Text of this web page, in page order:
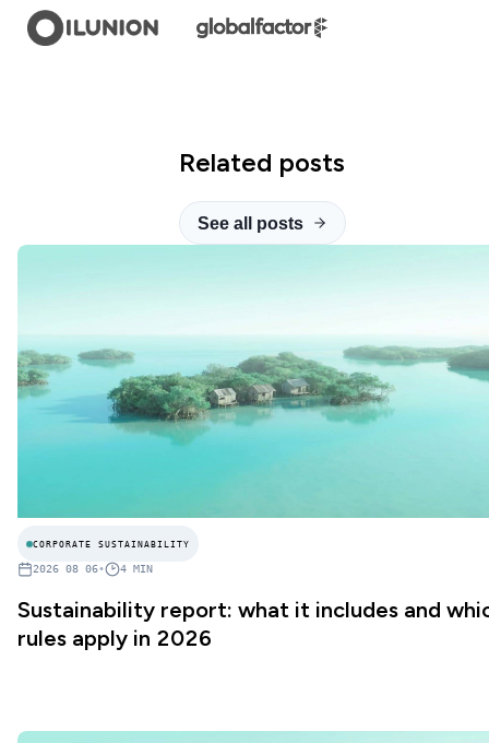
Related posts
See all posts
CORPORATE SUSTAINABILITY
2026 08 06• 4 MIN
Sustainability report: what it includes and
rules apply in 2026